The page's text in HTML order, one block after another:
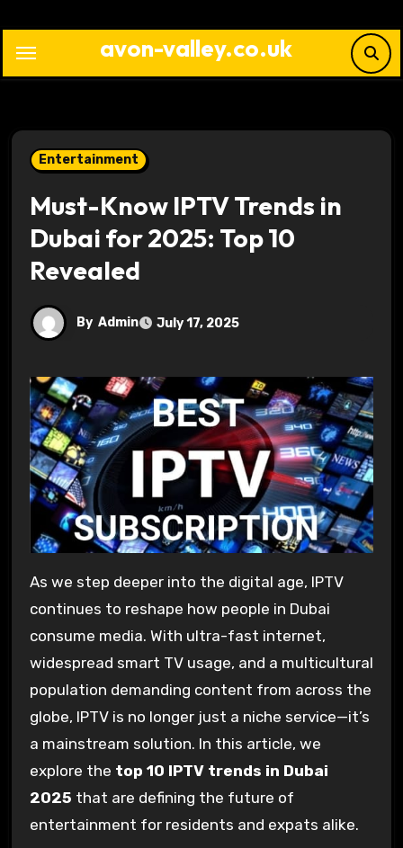
content
avon-valley.co.uk
Entertainment
Must-Know IPTV Trends in
Dubai for 2025: Top 10
Revealed
By Admin July 17, 2025
As we step deeper into the digital age, IPTV
continues to reshape how people in Dubai
consume media. With ultra-fast internet,
widespread smart TV usage, and a multicultural
population demanding content from across the
globe, IPTV is no longer just a niche service—it’s
a mainstream solution. In this article, we
explore the top 10 IPTV trends in Dubai
2025 that are defining the future of
entertainment for residents and expats alike.